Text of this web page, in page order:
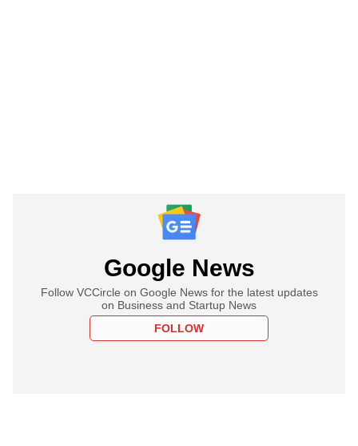
Google News
Follow VCCircle on Google News for the latest updates
on Business and Startup News
FOLLOW